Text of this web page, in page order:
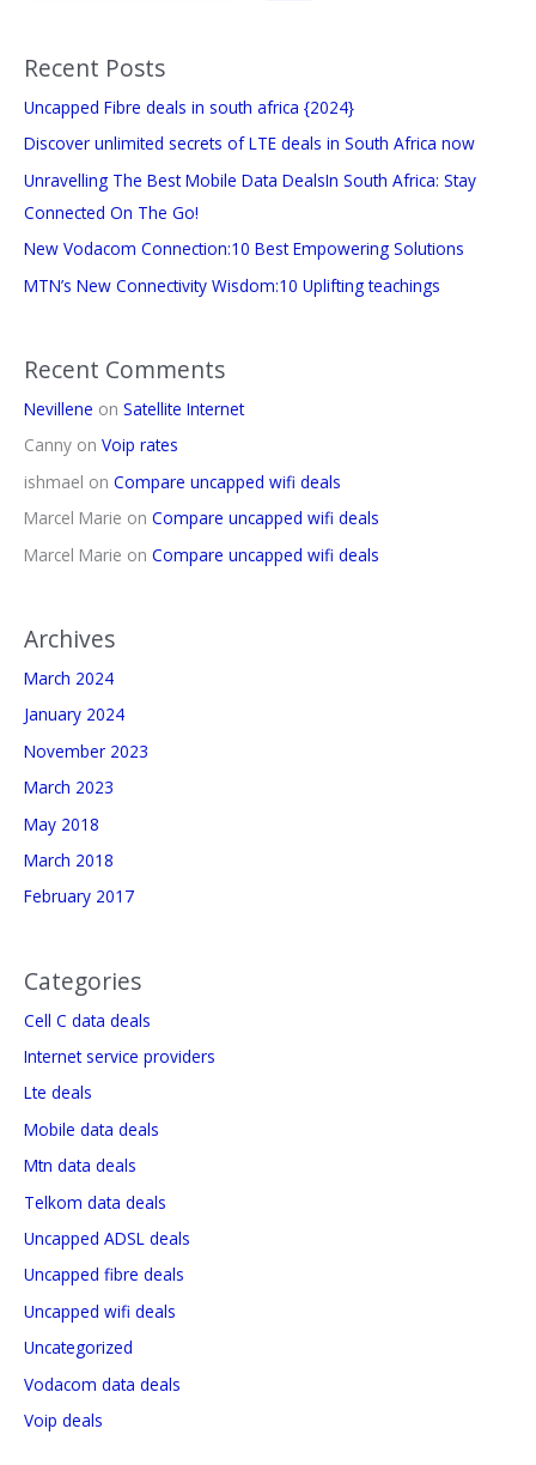
Recent Posts
Uncapped Fibre deals in south africa {2024}
Discover unlimited secrets of LTE deals in South Africa now
Unravelling The Best Mobile Data DealsIn South Africa: Stay
Connected On The Go!
New Vodacom Connection:10 Best Empowering Solutions
MTN’s New Connectivity Wisdom:10 Uplifting teachings
Recent Comments
Nevillene on Satellite Internet
Canny on Voip rates
ishmael on Compare uncapped wifi deals
Marcel Marie on Compare uncapped wifi deals
Marcel Marie on Compare uncapped wifi deals
Archives
March 2024
January 2024
November 2023
March 2023
May 2018
March 2018
February 2017
Categories
Cell C data deals
Internet service providers
Lte deals
Mobile data deals
Mtn data deals
Telkom data deals
Uncapped ADSL deals
Uncapped fibre deals
Uncapped wifi deals
Uncategorized
Vodacom data deals
Voip deals